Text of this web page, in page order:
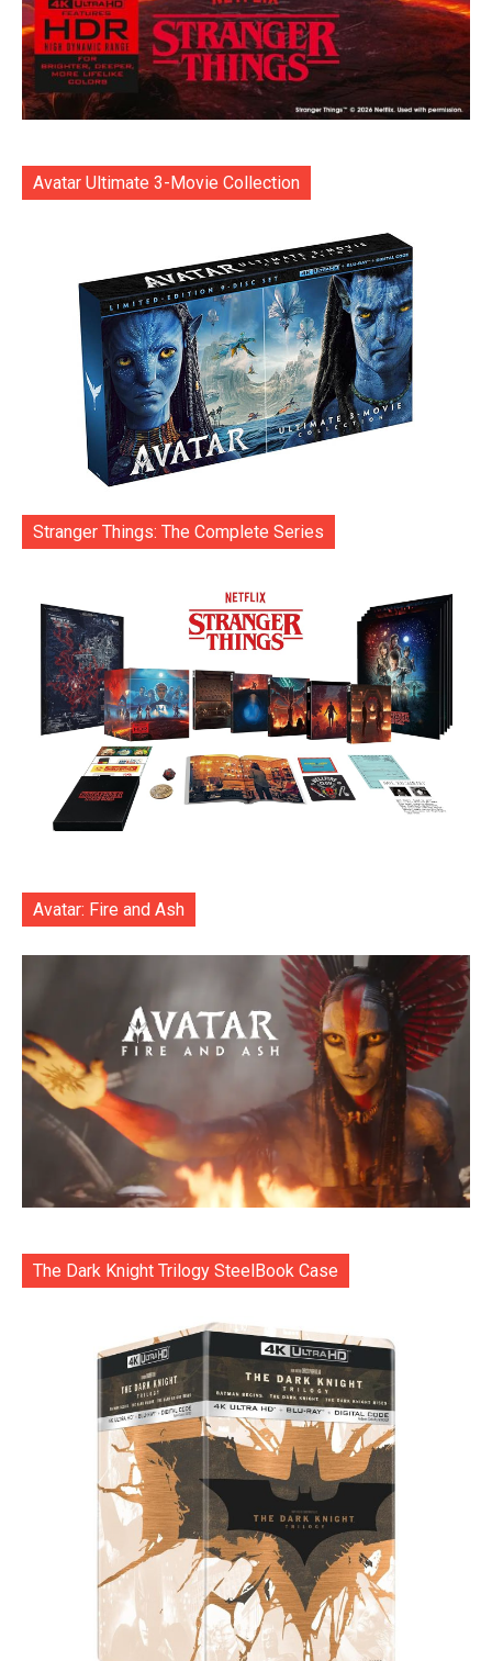
Avatar Ultimate 3-Movie Collection
Stranger Things: The Complete Series
Avatar: Fire and Ash
The Dark Knight Trilogy SteelBook Case